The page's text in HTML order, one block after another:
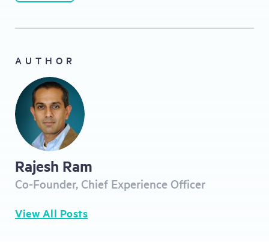
AUTHOR
Rajesh Ram
Co-Founder, Chief Experience Officer
View All Posts